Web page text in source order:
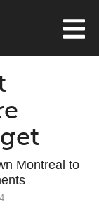
Montreal to